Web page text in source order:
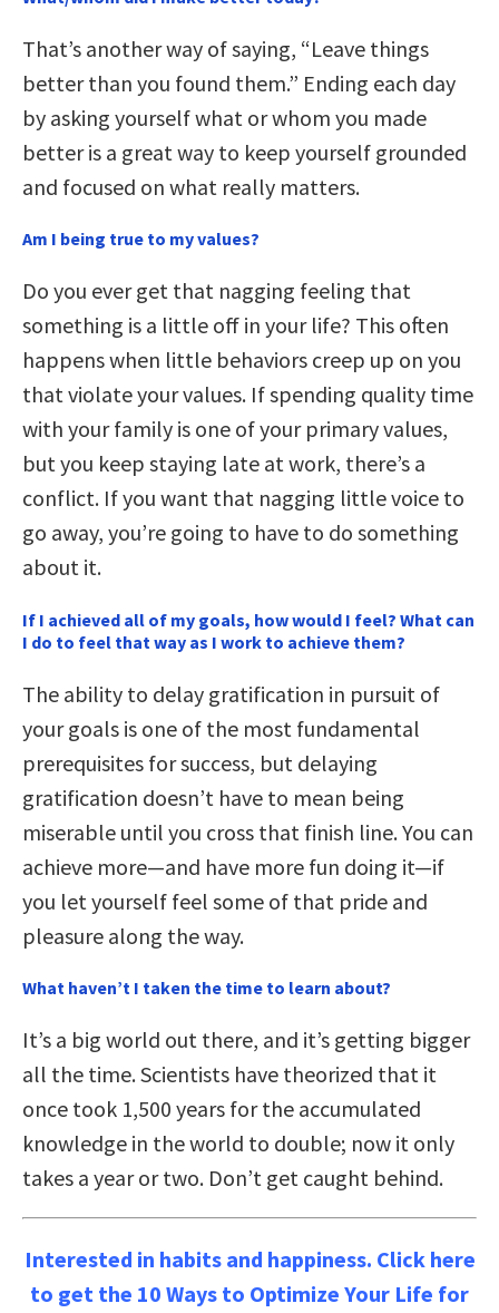
That’s another way of saying, “Leave things
better than you found them.” Ending each day
by asking yourself what or whom you made
better is a great way to keep yourself grounded
and focused on what really matters.
Am I being true to my values?
Do you ever get that nagging feeling that
something is a little off in your life? This often
happens when little behaviors creep up on you
that violate your values. If spending quality time
with your family is one of your primary values,
but you keep staying late at work, there’s a
conflict. If you want that nagging little voice to
go away, you’re going to have to do something
about it.
If I achieved all of my goals, how would I feel? What can
I do to feel that way as I work to achieve them?
The ability to delay gratification in pursuit of
your goals is one of the most fundamental
prerequisites for success, but delaying
gratification doesn’t have to mean being
miserable until you cross that finish line. You can
achieve more—and have more fun doing it—if
you let yourself feel some of that pride and
pleasure along the way.
What haven’t I taken the time to learn about?
It’s a big world out there, and it’s getting bigger
all the time. Scientists have theorized that it
once took 1,500 years for the accumulated
knowledge in the world to double; now it only
takes a year or two. Don’t get caught behind.
Interested in habits and happiness. Click here
to get the 10 Ways to Optimize Your Life for